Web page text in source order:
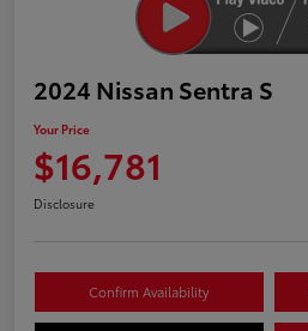
2024 Nissan Sentra S
Your Price
$16,781
Disclosure
Confirm Availability